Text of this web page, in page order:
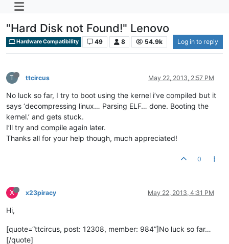
"Hard Disk not Found!" Lenovo
Hardware Compatibility 49 8 54.9k Log in to reply
T ttcircus May 22, 2013, 2:57 PM
No luck so far, I try to boot using the kernel i’ve compiled but it
says ‘decompressing linux… Parsing ELF… done. Booting the
kernel.’ and gets stuck.
I’ll try and compile again later.
Thanks all for your help though, much appreciated!
0
X x23piracy May 22, 2013, 4:31 PM
Hi,
[quote=“ttcircus, post: 12308, member: 984”]No luck so far…
[/quote]